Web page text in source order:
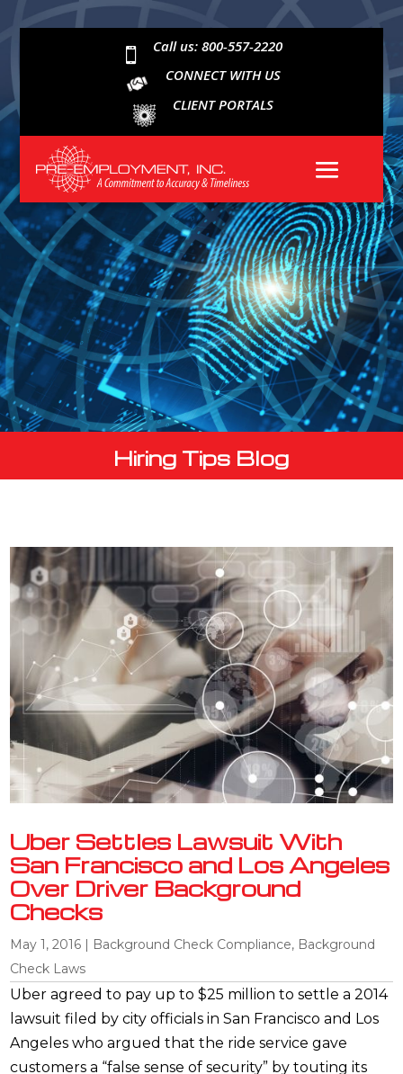

Call us: 800-557-2220
CONNECT WITH US
CLIENT PORTALS
Hiring Tips Blog
Uber Settles Lawsuit With
San Francisco and Los Angeles
Over Driver Background
Checks
May 1, 2016 | Background Check Compliance, Background
Check Laws
Uber agreed to pay up to $25 million to settle a 2014
lawsuit filed by city officials in San Francisco and Los
Angeles who argued that the ride service gave
customers a “false sense of security” by touting its